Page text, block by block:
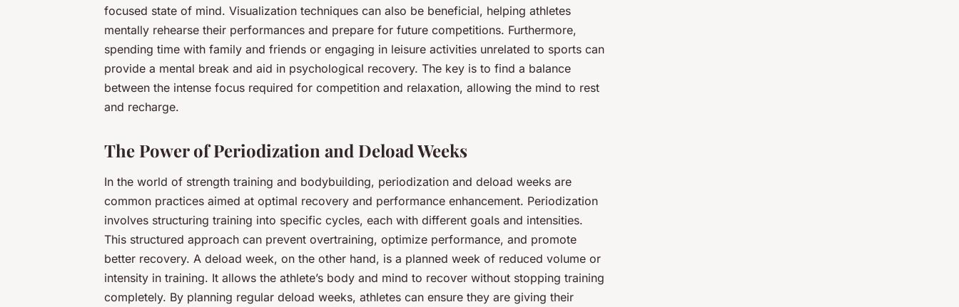
focused state of mind. Visualization techniques can also be beneficial, helping athletes
mentally rehearse their performances and prepare for future competitions. Furthermore,
spending time with family and friends or engaging in leisure activities unrelated to sports can
provide a mental break and aid in psychological recovery. The key is to find a balance
between the intense focus required for competition and relaxation, allowing the mind to rest
and recharge.
The Power of Periodization and Deload Weeks
In the world of strength training and bodybuilding, periodization and deload weeks are
common practices aimed at optimal recovery and performance enhancement. Periodization
involves structuring training into specific cycles, each with different goals and intensities.
This structured approach can prevent overtraining, optimize performance, and promote
better recovery. A deload week, on the other hand, is a planned week of reduced volume or
intensity in training. It allows the athlete’s body and mind to recover without stopping training
completely. By planning regular deload weeks, athletes can ensure they are giving their